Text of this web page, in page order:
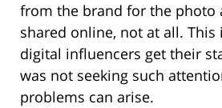
from the brand for the photo
shared online, not at all. This
digital influencers get their
was not seeking such
problems can arise.